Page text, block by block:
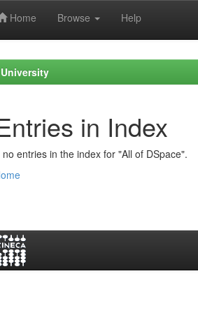
Home Browse Help
in Index
entries in the index for "All of DSpace".